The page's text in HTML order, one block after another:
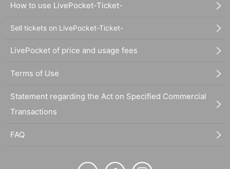
How to use LivePocket-Ticket-
Sell tickets on LivePocket-Ticket-
LivePocket of price and usage fees
Terms of Use
Statement regarding the Act on Specified Commercial
Transactions
FAQ